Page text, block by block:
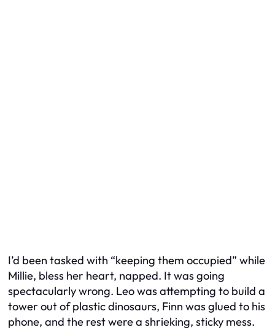
I’d been tasked with “keeping them occupied” while
Millie, bless her heart, napped. It was going
spectacularly wrong. Leo was attempting to build a
tower out of plastic dinosaurs, Finn was glued to his
phone, and the rest were a shrieking, sticky mess.